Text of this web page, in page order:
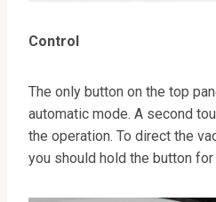
Control
The only button on the top
automatic mode. A second
the operation. To direct the
you should hold the button